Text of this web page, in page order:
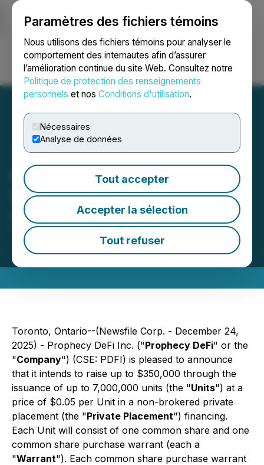
Paramètres des fichiers témoins
Nous utilisons des fichiers témoins pour analyser le
comportement des internautes afin d’assurer
l’amélioration continue du site Web. Consultez notre
Politique de protection des renseignements
personnels et nos Conditions d'utilisation.
Nécessaires
Analyse de données
Tout accepter
Accepter la sélection
Tout refuser
Ouvrir une session Recherche English
Prophecy DeFi Announces
Unit Offering
December 24, 2025 9:58 AM EST | Source:
Prophecy DeFi Inc.
Toronto, Ontario--(Newsfile Corp. - December 24,
2025) - Prophecy DeFi Inc. ("Prophecy DeFi" or the
"Company") (CSE: PDFI) is pleased to announce
that it intends to raise up to $350,000 through the
issuance of up to 7,000,000 units (the "Units") at a
price of $0.05 per Unit in a non-brokered private
placement (the "Private Placement") financing.
Each Unit will consist of one common share and one
common share purchase warrant (each a
"Warrant"). Each common share purchase warrant